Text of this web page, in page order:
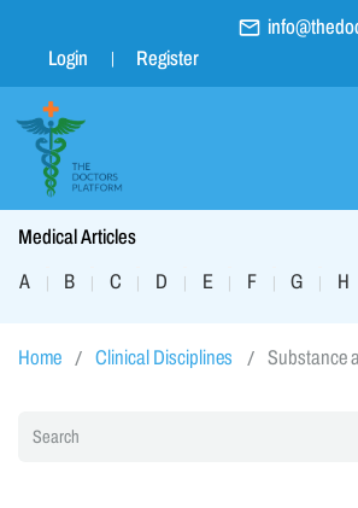
Login
Register
Medical Articles
A
| B | C | D | E | F | G | H
Home Clinical Disciplines Substance